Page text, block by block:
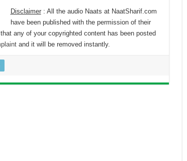
Disclaimer: All the audio Naats at NaatSharif.com
have been published with the permission of their
any of your copyrighted content has been posted
and it will be removed instantly.